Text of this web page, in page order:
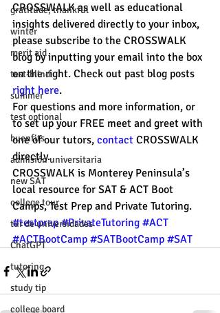
gratitude, thankful
winter
merit aid
test-blind
summer
test optional
buenfits
admisión universitaria
new SAT
college tour
tur de universidades
ChatGPT
tutoring
study tip
college board
CROSSWALK as well as educational
insights delivered directly to your inbox,
please subscribe to the CROSSWALK
blog by inputting your email into the box
on the right. Check out past blog posts
right here.
For questions and more information, or
to set up your FREE meet and greet with
one of our tutors, contact CROSSWALK
directly.
CROSSWALK is Monterey Peninsula’s
local resource for SAT & ACT Boot
Camps, Test Prep and Private Tutoring.
#testprep #PrivateTutoring #ACT
#ACTBootCamp #SATBootCamp #SAT